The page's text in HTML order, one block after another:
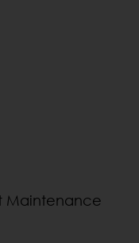
Maintenance